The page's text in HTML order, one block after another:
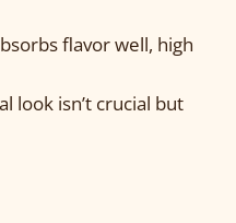
flavor well, high
look isn’t crucial but